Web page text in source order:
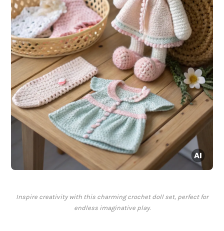
Inspire creativity with this charming crochet doll set, perfect for
endless imaginative play.